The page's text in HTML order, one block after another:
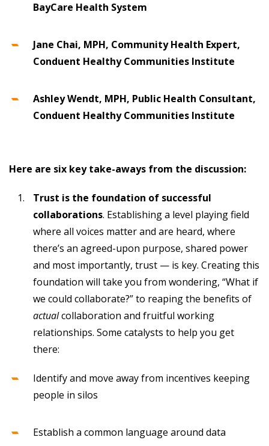
BayCare Health System
Jane Chai, MPH, Community Health Expert,
Conduent Healthy Communities Institute
Ashley Wendt, MPH, Public Health Consultant,
Conduent Healthy Communities Institute
Here are six key take-aways from the discussion:
Trust is the foundation of successful
collaborations. Establishing a level playing field
where all voices matter and are heard, where
there’s an agreed-upon purpose, shared power
and most importantly, trust — is key. Creating this
foundation will take you from wondering, “What if
we could collaborate?” to reaping the benefits of
actualcollaboration and fruitful working
relationships. Some catalysts to help you get
there:
Identify and move away from incentives keeping
people in silos
Establish a common language around data